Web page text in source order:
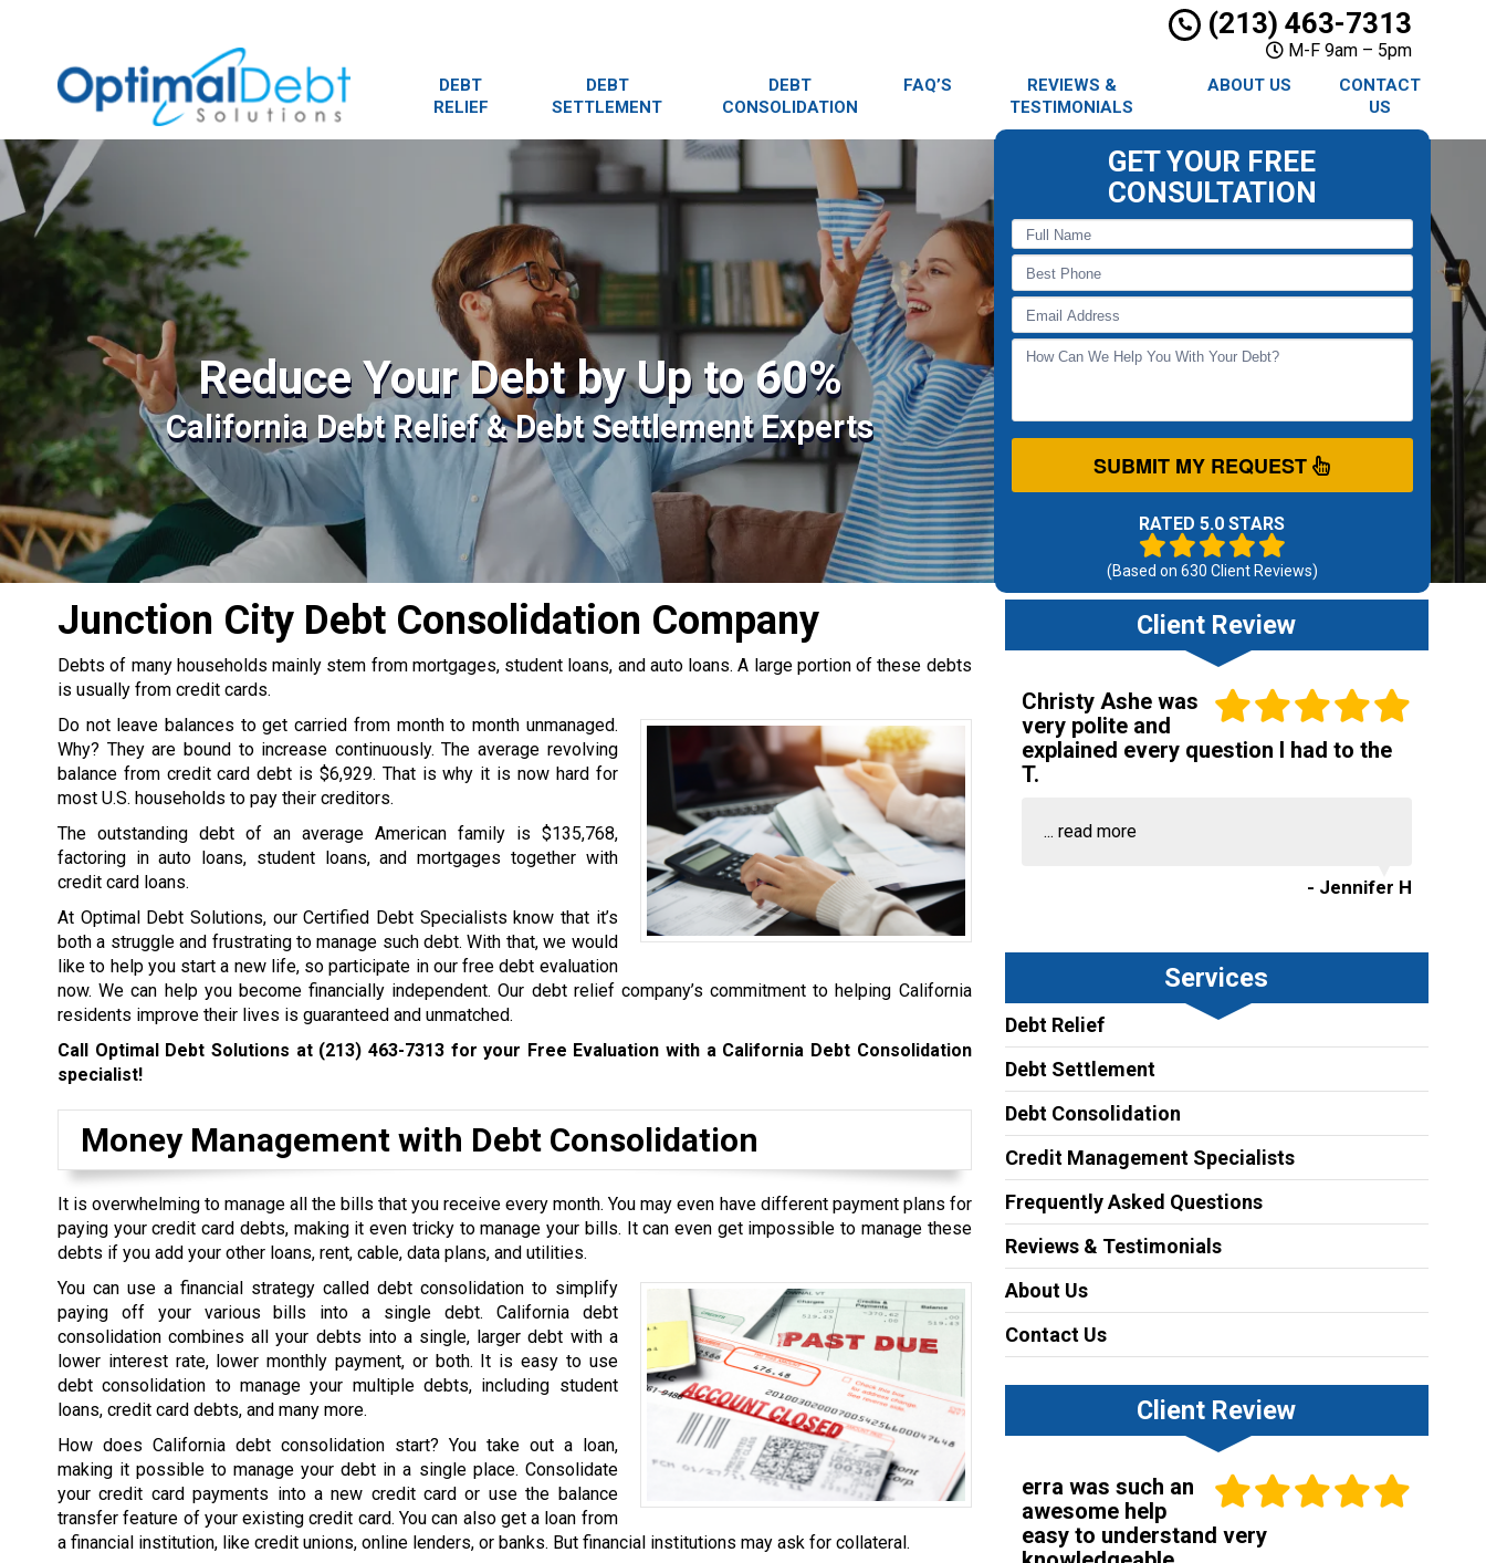
(213) 463-7313
M-F 9am – 5pm
DEBT
RELIEF
DEBT
SETTLEMENT
DEBT
CONSOLIDATION
FAQ’S
REVIEWS &
TESTIMONIALS
ABOUT US
CONTACT
US
Reduce Your Debt by Up to 60%
California Debt Relief & Debt Settlement Experts
GET YOUR FREE
CONSULTATION
SUBMIT MY REQUEST
RATED 5.0 STARS
(Based on 630 Client Reviews)
Junction City Debt Consolidation Company
Debts of many households mainly stem from mortgages, student loans, and auto loans. A large portion of these debts
is usually from credit cards.
Do not leave balances to get carried from month to month unmanaged.
Why? They are bound to increase continuously. The average revolving
balance from credit card debt is $6,929. That is why it is now hard for
most U.S. households to pay their creditors.
The outstanding debt of an average American family is $135,768,
factoring in auto loans, student loans, and mortgages together with
credit card loans.
At Optimal Debt Solutions, our Certified Debt Specialists know that it’s
both a struggle and frustrating to manage such debt. With that, we would
like to help you start a new life, so participate in our free debt evaluation
now. We can help you become financially independent. Our debt relief company’s commitment to helping California
residents improve their lives is guaranteed and unmatched.
Call Optimal Debt Solutions at (213) 463-7313for your Free Evaluation with a California Debt Consolidation
specialist!
Money Management with Debt Consolidation
It is overwhelming to manage all the bills that you receive every month. You may even have different payment plans for
paying your credit card debts, making it even tricky to manage your bills. It can even get impossible to manage these
debts if you add your other loans, rent, cable, data plans, and utilities.
You can use a financial strategy called debt consolidation to simplify
paying off your various bills into a single debt. California debt
consolidation combines all your debts into a single, larger debt with a
lower interest rate, lower monthly payment, or both. It is easy to use
debt consolidation to manage your multiple debts, including student
loans, credit card debts, and many more.
How does California debt consolidation start? You take out a loan,
making it possible to manage your debt in a single place. Consolidate
your credit card payments into a new credit card or use the balance
transfer feature of your existing credit card. You can also get a loan from
a financial institution, like credit unions, online lenders, or banks. But financial institutions may ask for collateral.
Client Review
Christy Ashe was
very polite and
explained every question I had to the
T.
... read more
- Jennifer H
Services
Debt Relief
Debt Settlement
Debt Consolidation
Credit Management Specialists
Frequently Asked Questions
Reviews & Testimonials
About Us
Contact Us
Client Review
erra was such an
awesome help
easy to understand very